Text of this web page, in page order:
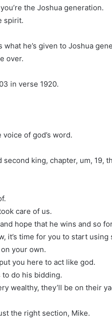
the Joshua generation.
spirit.
what he’s given to Joshua
over.
in verse 1920.
of god’s word.
king, chapter, um, 19,
care of us.
hope that he wins and so
it’s time for you to start
your own.
you here to act like god.
to do his bidding.
wealthy, they’ll be on their
the right section, Mike.